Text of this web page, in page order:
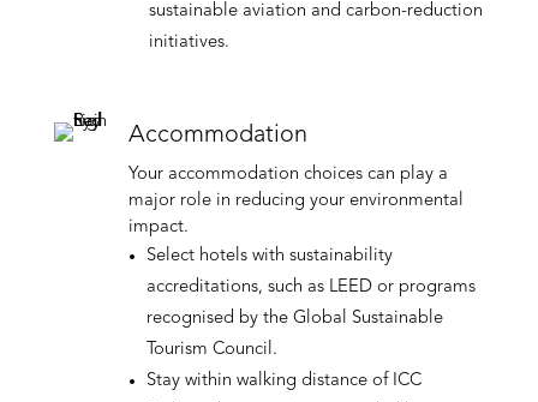
sustainable aviation and carbon-reduction
initiatives.
Accommodation
Your accommodation choices can play a
major role in reducing your environmental
impact.
Select hotels with sustainability
accreditations, such as LEED or programs
recognised by the Global Sustainable
Tourism Council.
Stay within walking distance of ICC